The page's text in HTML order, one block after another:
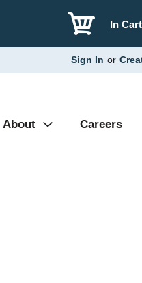
In Cart
Sign In or
About Careers